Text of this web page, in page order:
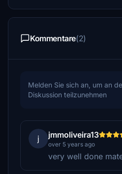
Kommentare(2)
Melden Sie sich an, um an
Diskussion teilzunehmen
j jmmoliveira13
over 5 years ago
very well done